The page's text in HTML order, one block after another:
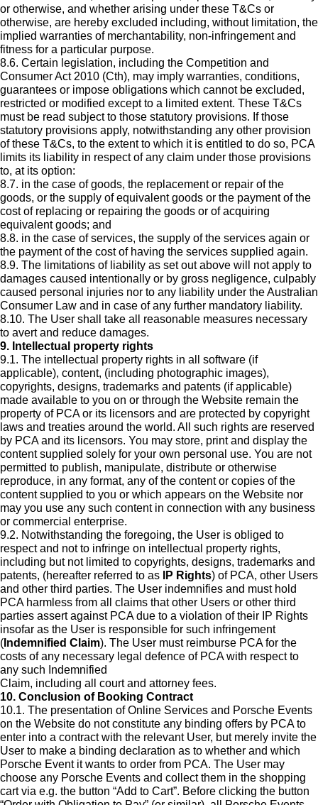
or otherwise, and whether arising under these T&Cs or
otherwise, are hereby excluded including, without limitation, the
implied warranties of merchantability, non-infringement and
fitness for a particular purpose.
8.6. Certain legislation, including the Competition and
Consumer Act 2010 (Cth), may imply warranties, conditions,
guarantees or impose obligations which cannot be excluded,
restricted or modified except to a limited extent. These T&Cs
must be read subject to those statutory provisions. If those
statutory provisions apply, notwithstanding any other provision
of these T&Cs, to the extent to which it is entitled to do so, PCA
limits its liability in respect of any claim under those provisions
to, at its option:
8.7. in the case of goods, the replacement or repair of the
goods, or the supply of equivalent goods or the payment of the
cost of replacing or repairing the goods or of acquiring
equivalent goods; and
8.8. in the case of services, the supply of the services again or
the payment of the cost of having the services supplied again.
8.9. The limitations of liability as set out above will not apply to
damages caused intentionally or by gross negligence, culpably
caused personal injuries nor to any liability under the Australian
Consumer Law and in case of any further mandatory liability.
8.10. The User shall take all reasonable measures necessary
to avert and reduce damages.
9. Intellectual property rights
9.1. The intellectual property rights in all software (if
applicable), content, (including photographic images),
copyrights, designs, trademarks and patents (if applicable)
made available to you on or through the Website remain the
property of PCA or its licensors and are protected by copyright
laws and treaties around the world. All such rights are reserved
by PCA and its licensors. You may store, print and display the
content supplied solely for your own personal use. You are not
permitted to publish, manipulate, distribute or otherwise
reproduce, in any format, any of the content or copies of the
content supplied to you or which appears on the Website nor
may you use any such content in connection with any business
or commercial enterprise.
9.2. Notwithstanding the foregoing, the User is obliged to
respect and not to infringe on intellectual property rights,
including but not limited to copyrights, designs, trademarks and
patents, (hereafter referred to as
IP Rights) of PCA, other Users
and other third parties. The User indemnifies and must hold
PCA harmless from all claims that other Users or other third
parties assert against PCA due to a violation of their IP Rights
insofar as the User is responsible for such infringement
( Indemnified Claim). The User must reimburse PCA for the
costs of any necessary legal defence of PCA with respect to
any such Indemnified
Claim, including all court and attorney fees.
10. Conclusion of Booking Contract
10.1. The presentation of Online Services and Porsche Events
on the Website do not constitute any binding offers by PCA to
enter into a contract with the relevant User, but merely invite the
User to make a binding declaration as to whether and which
Porsche Event it wants to order from PCA. The User may
choose any Porsche Events and collect them in the shopping
cart via e.g. the button “Add to Cart”. Before clicking the button